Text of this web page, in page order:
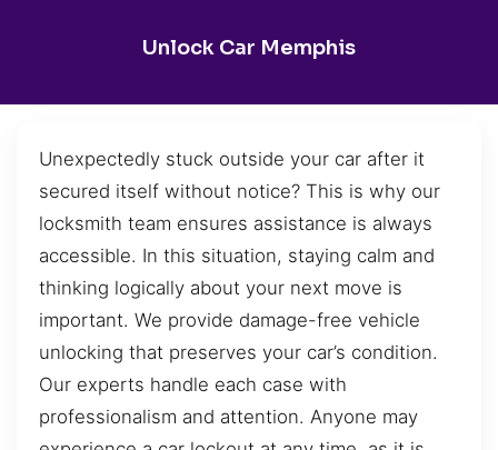
Unlock Car Memphis
Unexpectedly stuck outside your car after it
secured itself without notice? This is why our
locksmith team ensures assistance is always
accessible. In this situation, staying calm and
thinking logically about your next move is
important. We provide damage-free vehicle
unlocking that preserves your car’s condition.
Our experts handle each case with
professionalism and attention. Anyone may